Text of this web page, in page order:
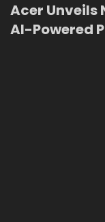
Acer Unveils
AI-Powered